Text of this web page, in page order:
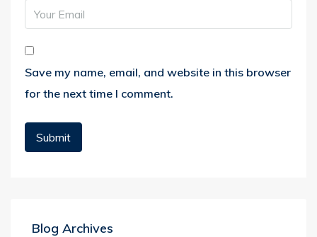
Save my name, email, and website in this browser
for the next time I comment.
Blog Archives